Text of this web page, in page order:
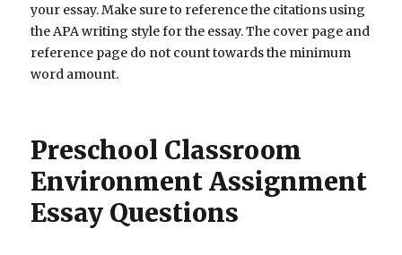
your essay. Make sure to reference the citations using
the APA writing style for the essay. The cover page and
reference page do not count towards the minimum
word amount.
Preschool Classroom
Environment Assignment
Essay Questions